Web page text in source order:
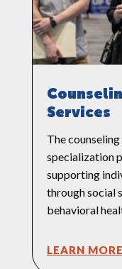
Services
The
specialization
supporting
through social
behavioral
LEARN MORE